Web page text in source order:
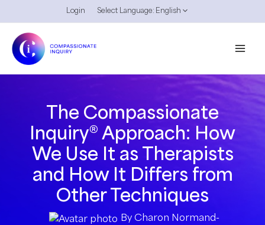
to
content
Login Select Language: EnglishMenu
The Compassionate
Inquiry® Approach: How
We Use It as Therapists
and How It Differs from
Other Techniques
By Charon Normand-